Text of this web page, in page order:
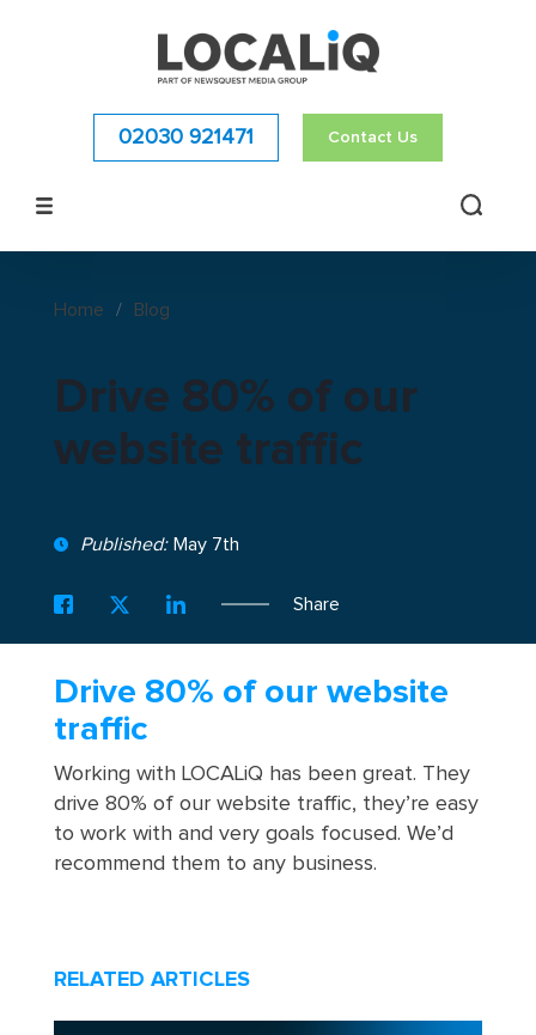
02030 921471 Contact Us
Home / Blog
Drive 80% of our
website traffic
Published: May 7th
Share
Drive 80% of our website
traffic
Working with LOCALiQ has been great. They
drive 80% of our website traffic, they’re easy
to work with and very goals focused. We’d
recommend them to any business.
RELATED ARTICLES